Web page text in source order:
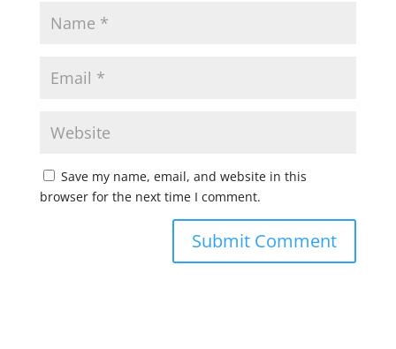
Save my name, email, and website in this
browser for the next time I comment.